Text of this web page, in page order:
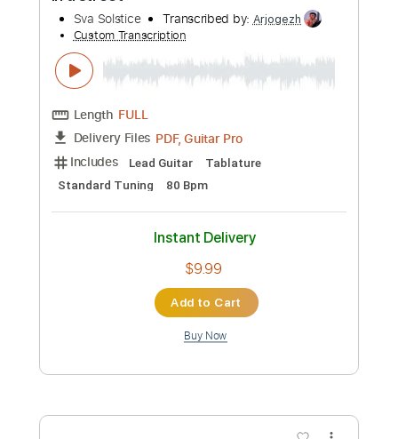
Length FULL
Delivery Files PDF, Guitar Pro
Includes
Lead Tracks 🎸
Rhythm Tracks 🎶
Bass Tracks 🎸
Tablature
Inc. Chords
Standard Tuning
Instant Delivery
$4.99
Add to Cart